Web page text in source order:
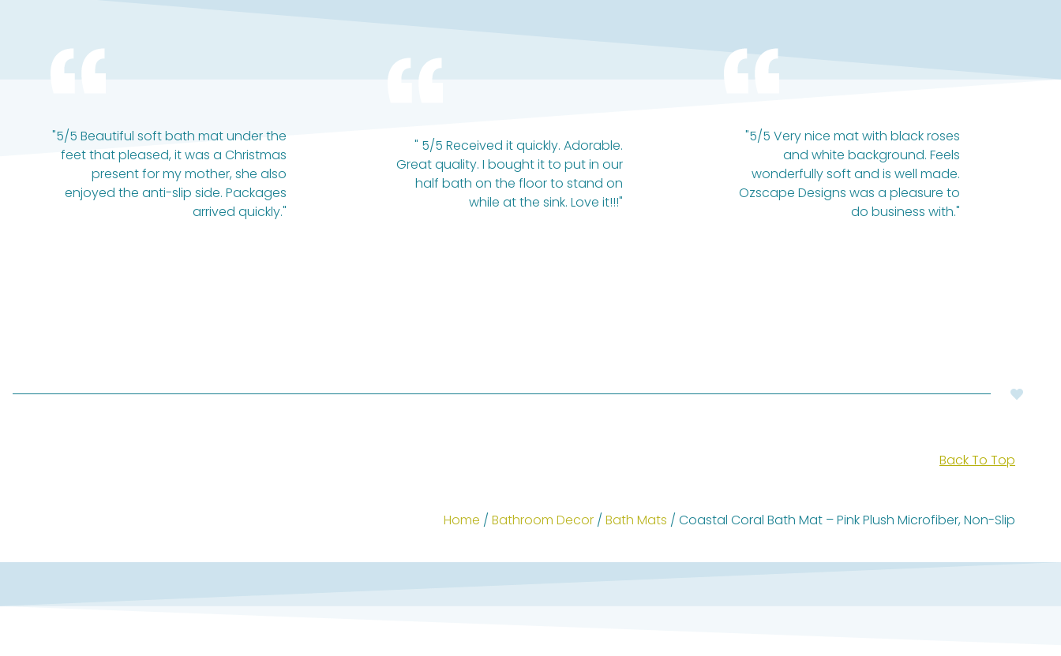
"5/5 Beautiful soft bath mat under the
feet that pleased, it was a Christmas
present for my mother, she also
enjoyed the anti-slip side. Packages
arrived quickly."
" 5/5 Received it quickly. Adorable.
Great quality. I bought it to put in our
half bath on the floor to stand on
while at the sink. Love it!!!"
"5/5 Very nice mat with black roses
and white background. Feels
wonderfully soft and is well made.
Ozscape Designs was a pleasure to
do business with."
Back To Top
Home / Bathroom Decor / Bath Mats / Coastal Coral Bath Mat – Pink Plush Microfiber, Non-Slip